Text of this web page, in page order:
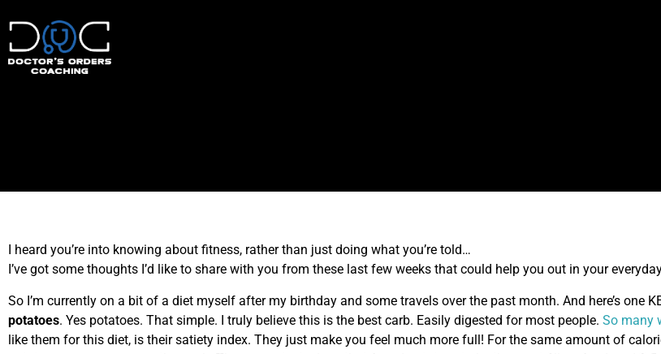
I heard you’re into knowing about fitness, rather than just doing what you’re told…
I’ve got some thoughts I’d like to share with you from these last few weeks that could help you out in your
So I’m currently on a bit of a diet myself after my birthday and some travels over the past month. And here’s one
potatoes. Yes potatoes. That simple. I truly believe this is the best carb. Easily digested for most people. So many
like them for this diet, is their satiety index. They just make you feel much more full! For the same amount of